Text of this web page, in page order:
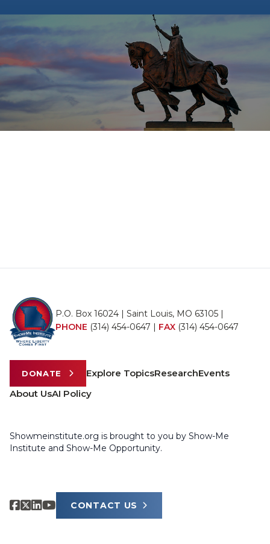
P.O. Box 16024 | Saint Louis, MO 63105 |
PHONE (314) 454-0647 | FAX (314) 454-0647
DONATE Explore TopicsResearchEvents
About UsAI Policy
Showmeinstitute.org is brought to you by Show-Me
Institute and Show-Me Opportunity.
CONTACT US